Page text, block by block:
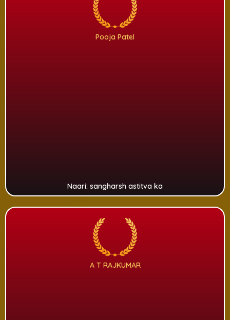
Pooja Patel
Naari: sangharsh astitva ka
A T RAJKUMAR